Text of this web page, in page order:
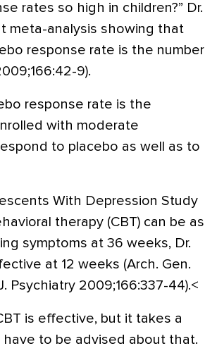
rates so high in children?” Dr.
meta-analysis showing that
response rate is the number
9).
response rate is the
with moderate
to placebo as well as to
With Depression Study
therapy (CBT) can be as
symptoms at 36 weeks, Dr.
at 12 weeks (Arch. Gen.
Psychiatry 2009;166:337-44).<
is effective, but it takes a
have to be advised about that.